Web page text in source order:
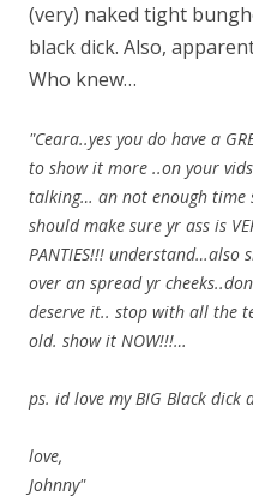
(very) naked tight
black dick. Also,
Who knew…
"Ceara..yes you do have a
to show it more ..on your
talking… an not enough time
should make sure yr ass is
PANTIES!!! understand…also
over an spread yr
deserve it.. stop with all the
old. show it NOW!!!…
ps. id love my BIG Black
love,
Johnny"